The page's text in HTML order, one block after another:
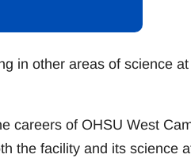
in other areas of science at
careers of OHSU West
the facility and its science